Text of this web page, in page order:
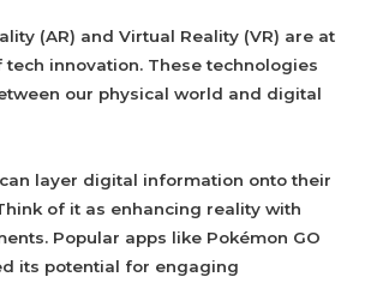
(AR) and Virtual Reality (VR) are at
innovation. These technologies
our physical world and digital
layer digital information onto their
of it as enhancing reality with
Popular apps like Pokémon GO
its potential for engaging